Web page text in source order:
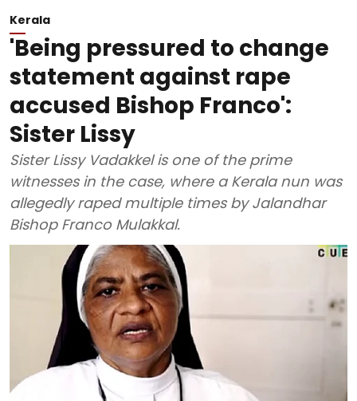
Kerala
'Being pressured to change
statement against rape
accused Bishop Franco':
Sister Lissy
Sister Lissy Vadakkel is one of the prime
witnesses in the case, where a Kerala nun was
allegedly raped multiple times by Jalandhar
Bishop Franco Mulakkal.